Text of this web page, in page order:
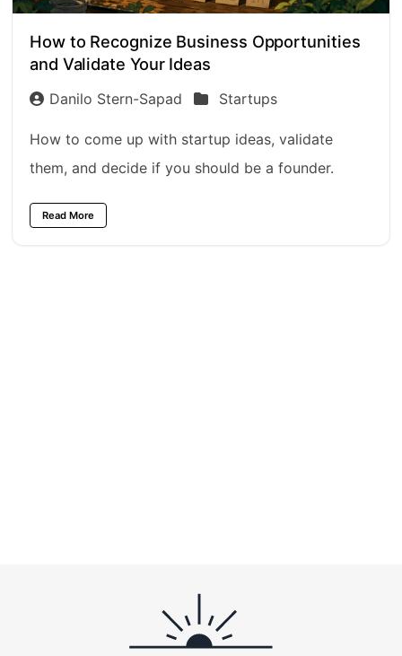
How to Recognize Business Opportunities
and Validate Your Ideas
Danilo Stern-Sapad Startups
How to come up with startup ideas, validate
them, and decide if you should be a founder.
Read More